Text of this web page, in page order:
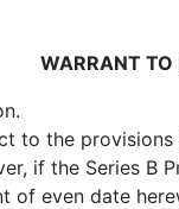
WARRANT TO
to the provisions
if the Series
even date